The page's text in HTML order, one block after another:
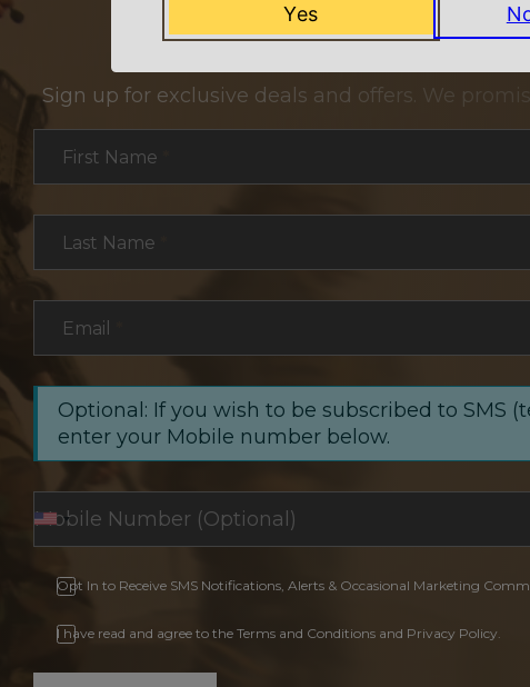
NEVER MISS A
Sign up for exclusive deals and offers. We
First Name
Last Name
Email
Optional: If you wish to be subscribed to SMS
enter your Mobile number below.
Opt In to Receive SMS Notifications, Alerts & Occasional Marketing
I have read and agree to the Terms and Conditions and Privacy Policy.
Yes